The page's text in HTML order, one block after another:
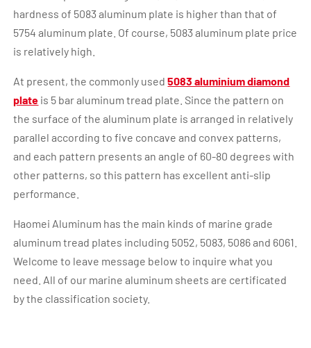
hardness of 5083 aluminum plate is higher than that of
5754 aluminum plate. Of course, 5083 aluminum plate price
is relatively high.
At present, the commonly used5083 aluminium diamond
plate is 5 bar aluminum tread plate. Since the pattern on
the surface of the aluminum plate is arranged in relatively
parallel according to five concave and convex patterns,
and each pattern presents an angle of 60-80 degrees with
other patterns, so this pattern has excellent anti-slip
performance.
Haomei Aluminum has the main kinds of marine grade
aluminum tread plates including 5052, 5083, 5086 and 6061.
Welcome to leave message below to inquire what you
need. All of our marine aluminum sheets are certificated
by the classification society.